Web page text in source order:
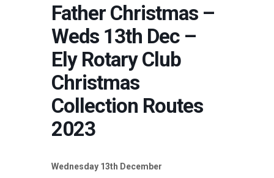
Father Christmas –
Weds 13th Dec –
Ely Rotary Club
Christmas
Collection Routes
2023
Wednesday 13th December